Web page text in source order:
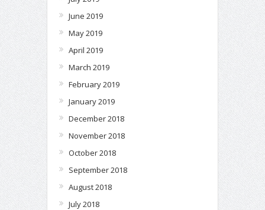
June 2019
May 2019
April 2019
March 2019
February 2019
January 2019
December 2018
November 2018
October 2018
September 2018
August 2018
July 2018